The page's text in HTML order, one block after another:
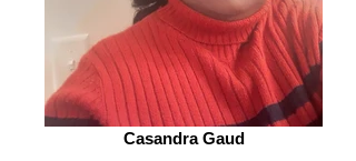
Casandra Gaud